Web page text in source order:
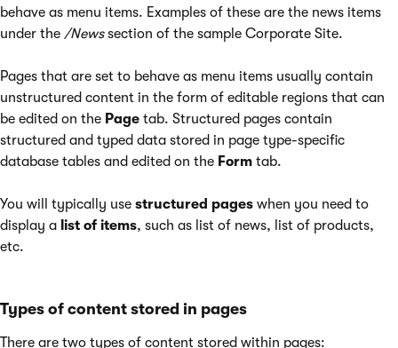
behave as menu items. Examples of these are the news items
under the /Newssection of the sample Corporate Site.
Pages that are set to behave as menu items usually contain
unstructured content in the form of editable regions that can
be edited on the Page tab. Structured pages contain
structured and typed data stored in page type-specific
database tables and edited on the Form tab.
You will typically use structured pages when you need to
display a list of items, such as list of news, list of products,
etc.
Types of content stored in pages
There are two types of content stored within pages: